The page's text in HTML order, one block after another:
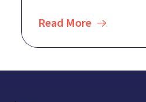
Read More